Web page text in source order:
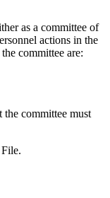
as a committee of
actions in the
committee are:
committee must